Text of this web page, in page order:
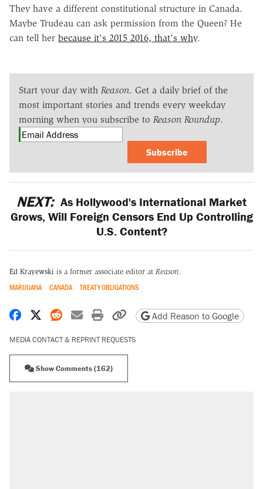
They have a different constitutional structure in Canada.
Maybe Trudeau can ask permission from the Queen? He
can tell her because it's 2015 2016, that's why.
Start your day with Reason. Get a daily brief of the
most important stories and trends every weekday
morning when you subscribe to Reason Roundup.
Subscribe
NEXT: As Hollywood's International Market
Grows, Will Foreign Censors End Up Controlling
U.S. Content?
Ed Krayewski is a former associate editor at Reason.
MARIJUANA CANADA TREATY OBLIGATIONS
Share on Facebook
Share on X
Share on Reddit
Share by email
Print friendly version
Copy page URL
Add Reason to Google
MEDIA CONTACT & REPRINT REQUESTS
Show Comments (162)